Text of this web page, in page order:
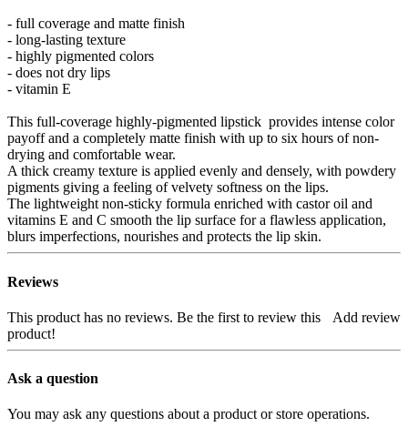
- full coverage and matte finish
- long-lasting texture
- highly pigmented colors
- does not dry lips
- vitamin E
This full-coverage highly-pigmented lipstick provides intense color
payoff and a completely matte finish with up to six hours of non-
drying and comfortable wear.
A thick creamy texture is applied evenly and densely, with powdery
pigments giving a feeling of velvety softness on the lips.
The lightweight non-sticky formula enriched with castor oil and
vitamins E and C smooth the lip surface for a flawless application,
blurs imperfections, nourishes and protects the lip skin.
Reviews
Add review
This product has no reviews. Be the first to review this
product!
Ask a question
You may ask any questions about a product or store operations.